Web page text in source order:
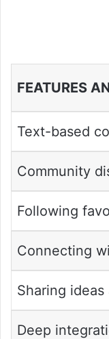
FEATURES
Text-based
Community
Following
Connecting
Sharing
Deep